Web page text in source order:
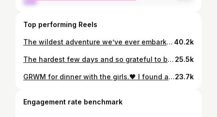
Top performing Reels
The wildest adventure we’ve ever embarked upon!👀😵‍💫😅 Other couples fighting for their lives, we see you!💪🏻😂 Grateful every single day that it’s you @davidfitzpatrick25 ❤️ 40.2k
The hardest few days and so grateful to be out the other side. 🤍 I wanted to share this little snippet that David took because sometimes it’s easy to compare yourself to people online and feel like they’re sailing through motherhood, completely unphased. The truth is the past few months have been the hardest I’ve ever found motherhood, especially the past few weeks between sleep deprivation and never ending sicknesses🫩 I know the constant feeling of guilt already hangs heavy over us mums, but this day it felt on another level. I had been awake for two days straight and went home to shower, eat, get some sleep, and see Sydney…. I missed her terribly. But then the whole time I was home I felt horrendous and just wanted to get back to see Myles. When I returned to the hospital with food and coffees and saw Myles feeling better and smiling back at me, I just broke down. 💔 There is nothing more painful than seeing your baby sick and the relief I felt was immense. Nothing else in this world matters other than your babies being safe and well. I know there are plenty of mums out there who will relate to the constant pang of guilt… the feeling that you’re not enough….. especially working mums and business owners who have to keep the show on the road, both professionally and personally. This is your reminder that you are enough, we’re all in this together, we are all doing our best and we all need to be a little kinder to ourselves. Once again thank you from the bottom of our hearts to the incredible staff in Temple St children’s hospital 🤍 Bring on all of the good times ahead 🤍 25.5k
GRWM for dinner with the girls.🖤 I found an old wet nappy in this Zara bag because David thought it was a bin and this outfit didn’t turn out the way I planned in my mind so I absolutely hated it but here we are! 🙃😂 Thank god for a glass of red!!🤪 Code23.7k
Engagement rate benchmark